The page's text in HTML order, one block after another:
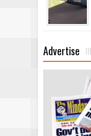
Advertise